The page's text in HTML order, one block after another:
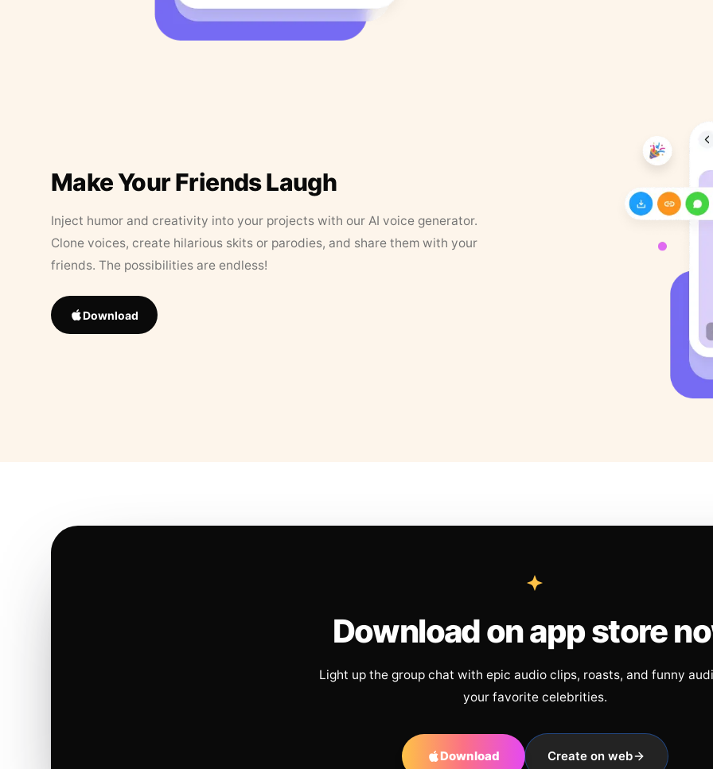
Make Your Friends Laugh
Inject humor and creativity into your projects with our AI voice generator.
Clone voices, create hilarious skits or parodies, and share them with your
friends. The possibilities are endless!
Download
Download on app store
Light up the group chat with epic audio clips, roasts, and funny
your favorite celebrities.
Download Create on web